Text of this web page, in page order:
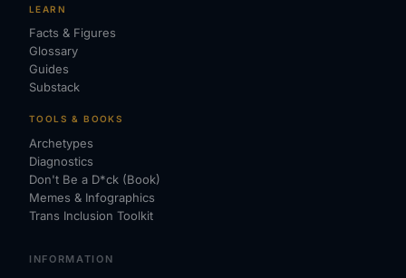
LEARN
Facts & Figures
Glossary
Guides
Substack
TOOLS & BOOKS
Archetypes
Diagnostics
Don't Be a D*ck (Book)
Memes & Infographics
Trans Inclusion Toolkit
INFORMATION